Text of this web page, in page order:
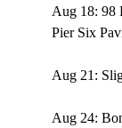
Aug 18: 98
Pier Six
Aug 21:
Aug 24: